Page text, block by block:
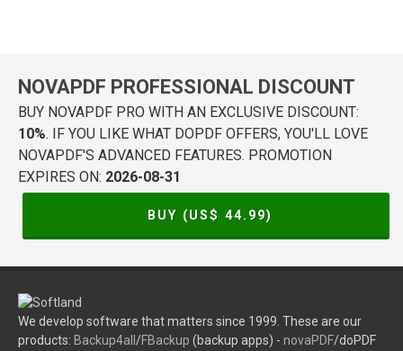
NOVAPDF PROFESSIONAL DISCOUNT
BUY NOVAPDF PRO WITH AN EXCLUSIVE DISCOUNT:
10%. IF YOU LIKE WHAT DOPDF OFFERS, YOU'LL LOVE
NOVAPDF'S ADVANCED FEATURES. PROMOTION
EXPIRES ON: 2026-08-31
BUY (US$ 44.99)
We develop software that matters since 1999. These are our
products: Backup4all /FBackup (backup apps) - novaPDF/doPDF